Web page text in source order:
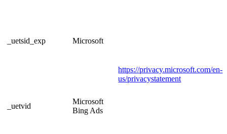
https://privacy.microsoft.com/en-
us/privacystatement
_uetsid_exp Microsoft
_uetvid
Microsoft
Bing Ads